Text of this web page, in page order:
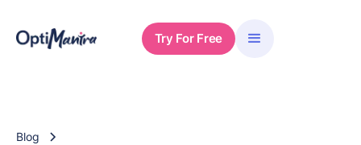
Try For Free
Blog